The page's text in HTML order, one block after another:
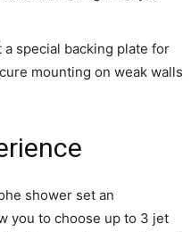
special backing plate for
mounting on weak walls
shower set an
you to choose up to 3 jet